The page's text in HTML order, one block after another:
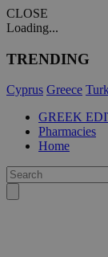
CLOSE
Loading...
TRENDING
Cyprus Greece
GREEK
Pharmacies
Home